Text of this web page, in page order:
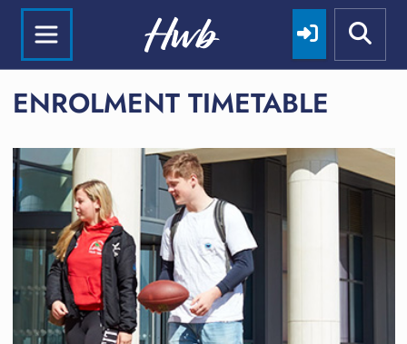
ENROLMENT TIMETABLE